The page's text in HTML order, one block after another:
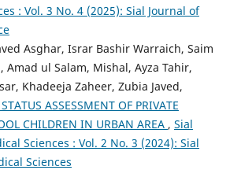
: Vol. 3 No. 4 (2025): Sial Journal of
Asghar, Israr Bashir Warraich, Saim
Amad ul Salam, Mishal, Ayza Tahir,
Khadeeja Zaheer, Zubia Javed,
ASSESSMENT OF PRIVATE
CHILDREN IN URBAN AREA , Sial
Sciences : Vol. 2 No. 3 (2024): Sial
Sciences